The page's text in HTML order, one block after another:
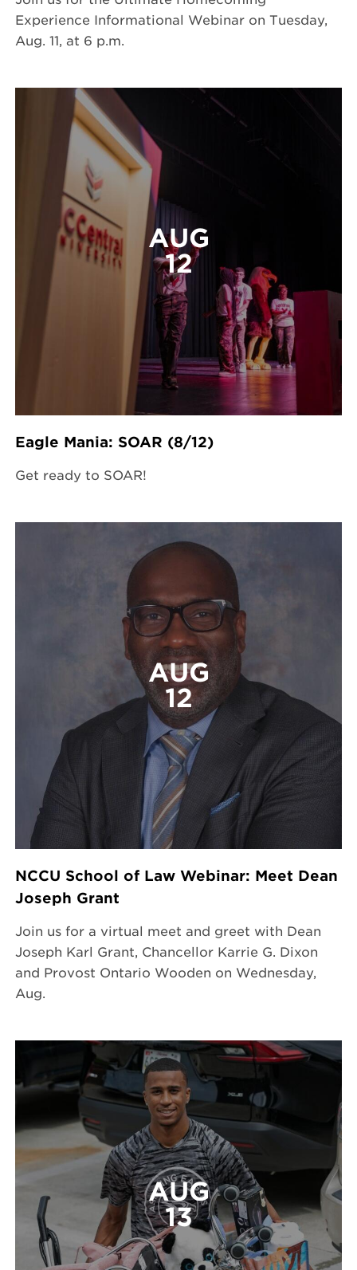
Experience Informational Webinar on Tuesday,
Aug. 11, at 6 p.m.
AUG
12
Eagle Mania: SOAR (8/12)
Get ready to SOAR!
AUG
12
NCCU School of Law Webinar: Meet Dean
Joseph Grant
Join us for a virtual meet and greet with Dean
Joseph Karl Grant, Chancellor Karrie G. Dixon
and Provost Ontario Wooden on Wednesday,
Aug.
AUG
13